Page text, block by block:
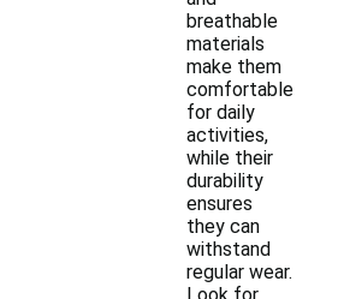
breathable
materials
make them
comfortable
for daily
activities,
while their
durability
ensures
they can
withstand
regular wear.